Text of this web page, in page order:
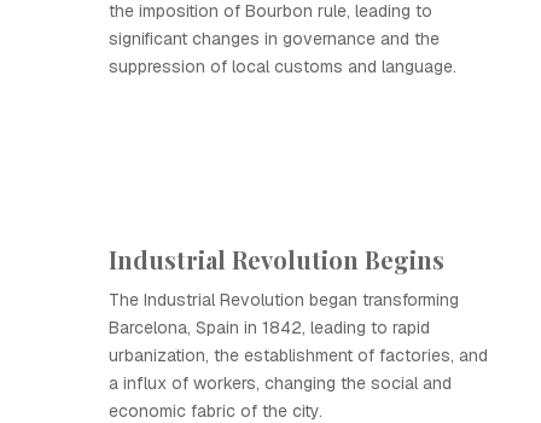
the imposition of Bourbon rule, leading to
significant changes in governance and the
suppression of local customs and language.
Industrial Revolution Begins
The Industrial Revolution began transforming
Barcelona, Spain in 1842, leading to rapid
urbanization, the establishment of factories, and
a influx of workers, changing the social and
economic fabric of the city.